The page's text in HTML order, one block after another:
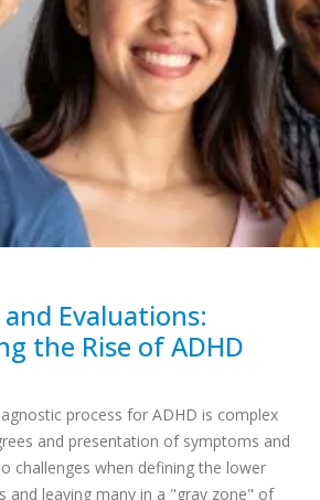
and Evaluations:
the Rise of ADHD
process for ADHD is complex
and presentation of symptoms and
challenges when defining the lower
and leaving many in a "gray zone" of